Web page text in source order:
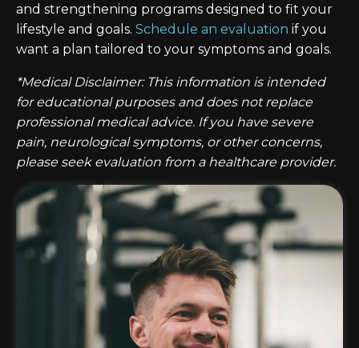
and strengthening programs designed to fit your
lifestyle and goals. Schedule an evaluation if you
want a plan tailored to your symptoms and goals.
*Medical Disclaimer: This information is intended
for educational purposes and does not replace
professional medical advice. If you have severe
pain, neurological symptoms, or other concerns,
please seek evaluation from a healthcare provider.